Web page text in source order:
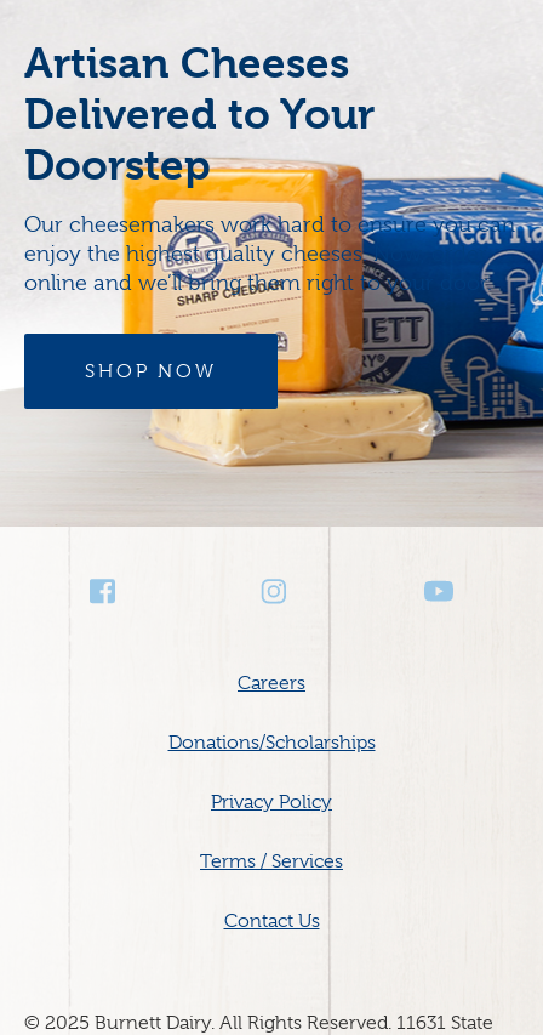
Artisan Cheeses
Delivered to Your
Doorstep
Our cheesemakers work hard to ensure you can
enjoy the highest quality cheeses. Now, order
online and we’ll bring them right to your door.
SHOP NOW
Social
Careers
Donations/Scholarships
Privacy Policy
Terms / Services
Contact Us
© 2025 Burnett Dairy. All Rights Reserved. 11631 State